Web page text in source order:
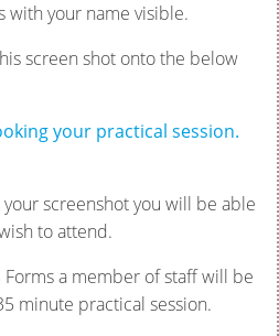
with your name visible.
screen shot onto the below
your practical session.
screenshot you will be able
to attend.
a member of staff will be
minute practical session.